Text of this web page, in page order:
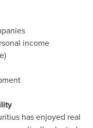
income
has enjoyed real